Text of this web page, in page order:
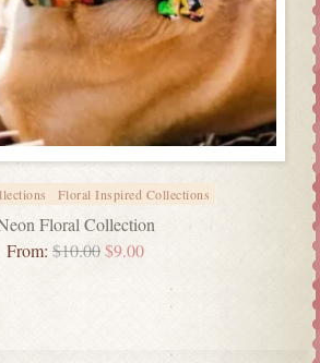
Floral Inspired Collections
Floral Collection
From: $10.00$9.00